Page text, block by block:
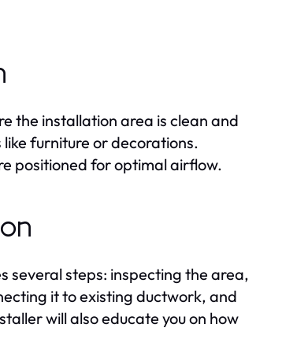
the installation area is clean and
furniture or decorations.
positioned for optimal airflow.
several steps: inspecting the area,
it to existing ductwork, and
will also educate you on how